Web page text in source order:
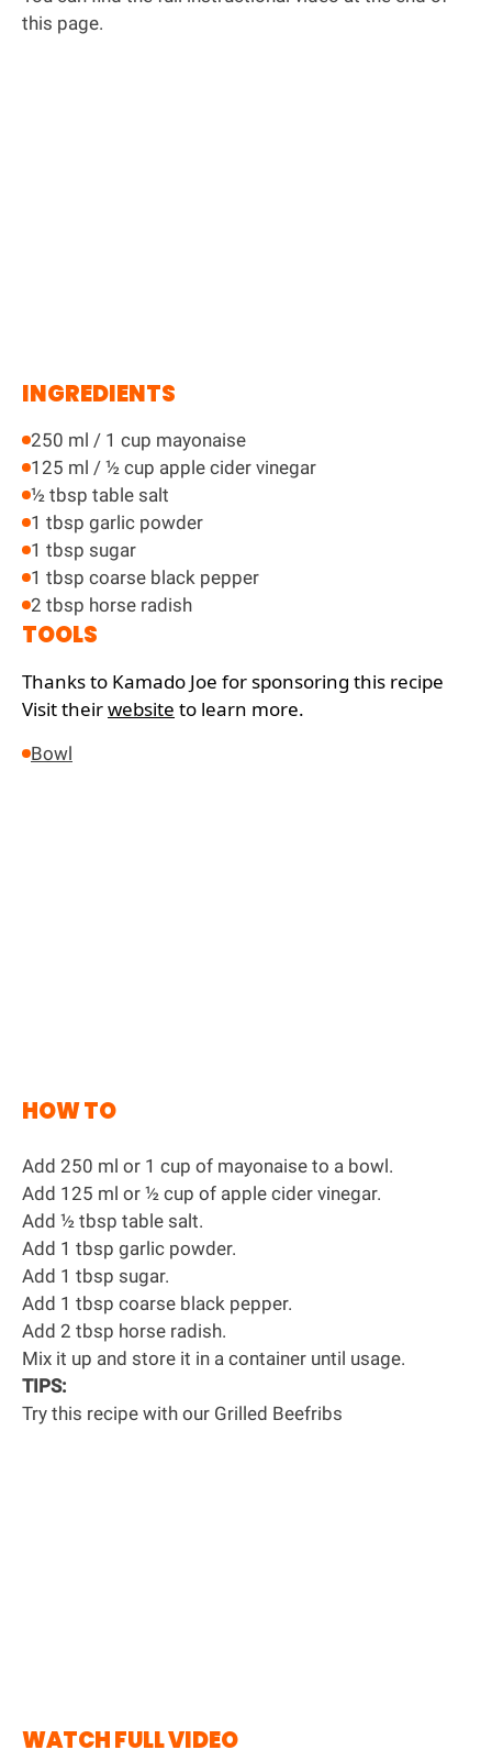
this page.
INGREDIENTS
250 ml / 1 cup mayonaise
125 ml / ½ cup apple cider vinegar
½ tbsp table salt
1 tbsp garlic powder
1 tbsp sugar
1 tbsp coarse black pepper
2 tbsp horse radish
TOOLS
Thanks to Kamado Joe for sponsoring this recipe
Visit theirwebsite to learn more.
Bowl
HOW TO
Add 250 ml or 1 cup of mayonaise to a bowl.
Add 125 ml or ½ cup of apple cider vinegar.
Add ½ tbsp table salt.
Add 1 tbsp garlic powder.
Add 1 tbsp sugar.
Add 1 tbsp coarse black pepper.
Add 2 tbsp horse radish.
Mix it up and store it in a container until usage.
TIPS:
Try this recipe with our Grilled Beefribs
WATCH FULL VIDEO